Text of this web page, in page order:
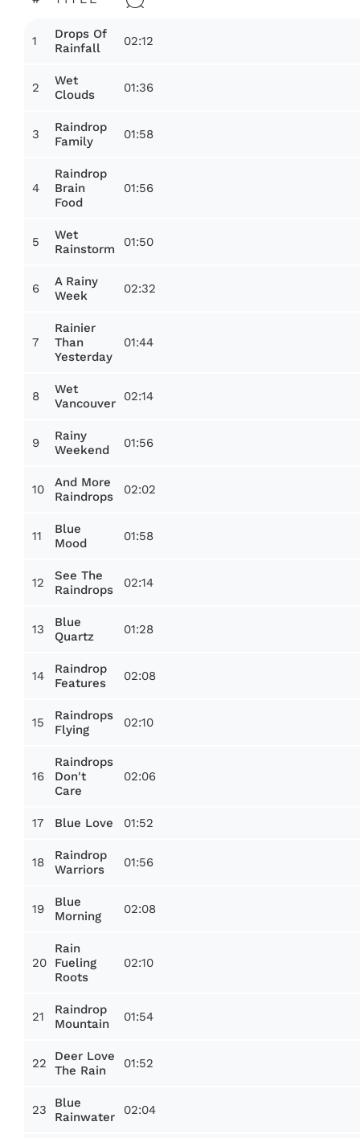
1
Drops Of
Rainfall
02:12
2
Wet
Clouds
01:36
3
Raindrop
Family
01:58
4
Raindrop
Brain
Food
01:56
5
Wet
Rainstorm
01:50
6
A Rainy
Week
02:32
7
Rainier
Than
Yesterday
01:44
8
Wet
Vancouver
02:14
9
Rainy
Weekend
01:56
10
And More
Raindrops
02:02
11
Blue
Mood
01:58
12
See The
Raindrops
02:14
13
Blue
Quartz
01:28
14
Raindrop
Features
02:08
15
Raindrops
Flying
02:10
16
Raindrops
Don't
Care
02:06
17 Blue Love 01:52
18
Raindrop
Warriors
01:56
19
Blue
Morning
02:08
20
Rain
Fueling
Roots
02:10
21
Raindrop
Mountain
01:54
22
Deer Love
The Rain
01:52
23
Blue
Rainwater
02:04